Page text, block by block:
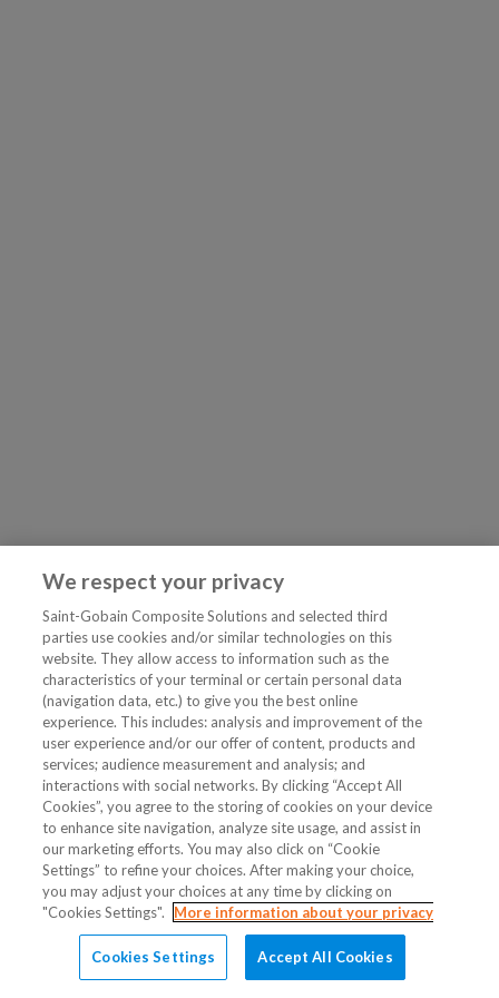
We respect your privacy
Saint-Gobain Composite Solutions and selected third
parties use cookies and/or similar technologies on this
website. They allow access to information such as the
characteristics of your terminal or certain personal data
(navigation data, etc.) to give you the best online
experience. This includes: analysis and improvement of the
user experience and/or our offer of content, products and
services; audience measurement and analysis; and
interactions with social networks. By clicking “Accept All
Cookies”, you agree to the storing of cookies on your device
to enhance site navigation, analyze site usage, and assist in
our marketing efforts. You may also click on “Cookie
Settings” to refine your choices. After making your choice,
you may adjust your choices at any time by clicking on
"Cookies Settings".
More information about your privacy
Cookies Settings Accept All Cookies